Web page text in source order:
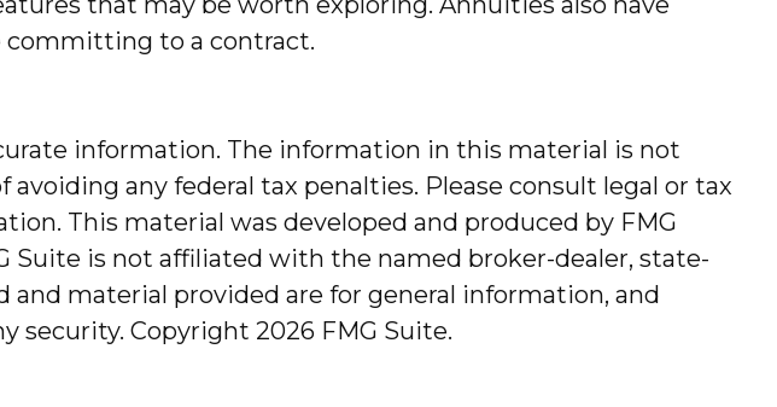
committing to a contract.
information. The information in this material is not
any federal tax penalties. Please consult legal or tax
This material was developed and produced by FMG
is not affiliated with the named broker-dealer, state-
material provided are for general information, and
security. Copyright 2026 FMG Suite.